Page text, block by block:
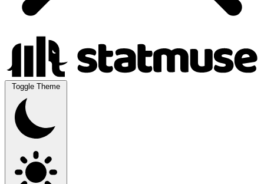
Toggle Theme